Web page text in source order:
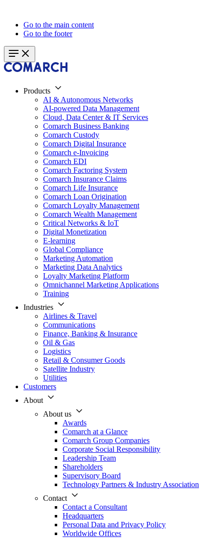
Go to the main content
Go to the footer
Products
AI & Autonomous Networks
AI-powered Data Management
Cloud, Data Center & IT Services
Comarch Business Banking
Comarch Custody
Comarch Digital Insurance
Comarch e-Invoicing
Comarch EDI
Comarch Factoring System
Comarch Insurance Claims
Comarch Life Insurance
Comarch Loan Origination
Comarch Loyalty Management
Comarch Wealth Management
Critical Networks & IoT
Digital Monetization
E-learning
Global Compliance
Marketing Automation
Marketing Data Analytics
Loyalty Marketing Platform
Omnichannel Marketing Applications
Training
Industries
Airlines & Travel
Communications
Finance, Banking & Insurance
Oil & Gas
Logistics
Retail & Consumer Goods
Satellite Industry
Utilities
Customers
About
About us
Awards
Comarch at a Glance
Comarch Group Companies
Corporate Social Responsibility
Leadership Team
Shareholders
Supervisory Board
Technology Partners & Industry Association
Contact
Contact a Consultant
Headquarters
Personal Data and Privacy Policy
Worldwide Offices